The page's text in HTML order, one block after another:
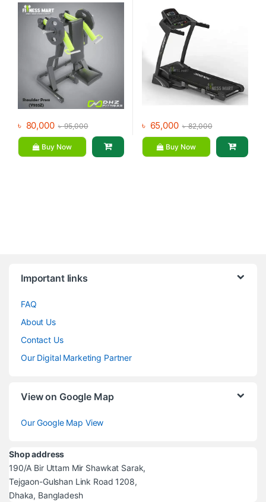
৳ 80,000 ৳95,000
Buy Now
৳ 65,000 ৳82,000
Buy Now
Important links
FAQ
About Us
Contact Us
Our Digital Marketing Partner
View on Google Map
Our Google Map View
Shop address
190/A Bir Uttam Mir Shawkat Sarak,
Tejgaon-Gulshan Link Road 1208,
Dhaka, Bangladesh